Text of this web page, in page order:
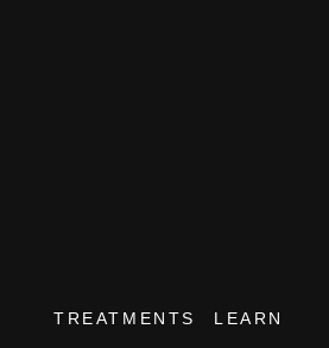
TREATMENTS LEARN